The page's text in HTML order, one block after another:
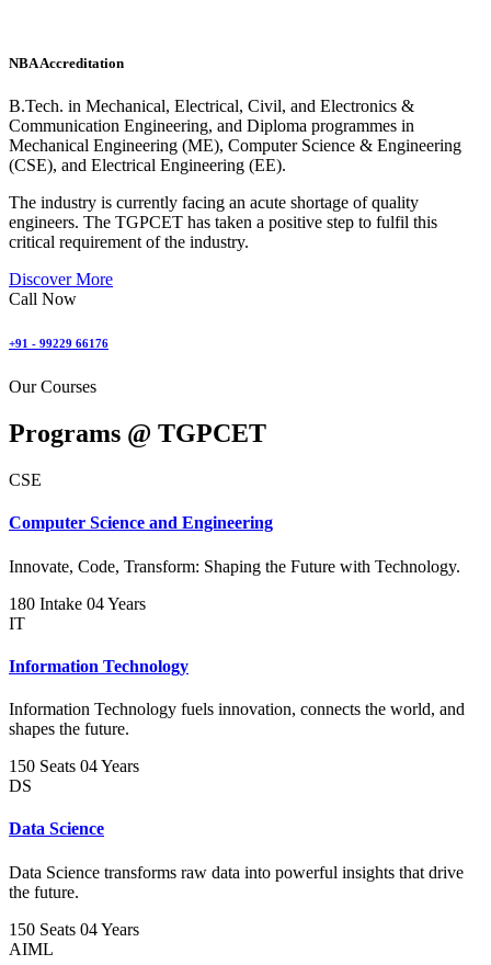
NBA Accreditation
B.Tech. in Mechanical, Electrical, Civil, and Electronics &
Communication Engineering, and Diploma programmes in
Mechanical Engineering (ME), Computer Science & Engineering
(CSE), and Electrical Engineering (EE).
The industry is currently facing an acute shortage of quality
engineers. The TGPCET has taken a positive step to fulfil this
critical requirement of the industry.
Discover More
Call Now
+91 - 99229 66176
Our Courses
Programs @ TGPCET
CSE
Computer Science and Engineering
Innovate, Code, Transform: Shaping the Future with Technology.
180 Intake 04 Years
IT
Information Technology
Information Technology fuels innovation, connects the world, and
shapes the future.
150 Seats 04 Years
DS
Data Science
Data Science transforms raw data into powerful insights that drive
the future.
150 Seats 04 Years
AIML